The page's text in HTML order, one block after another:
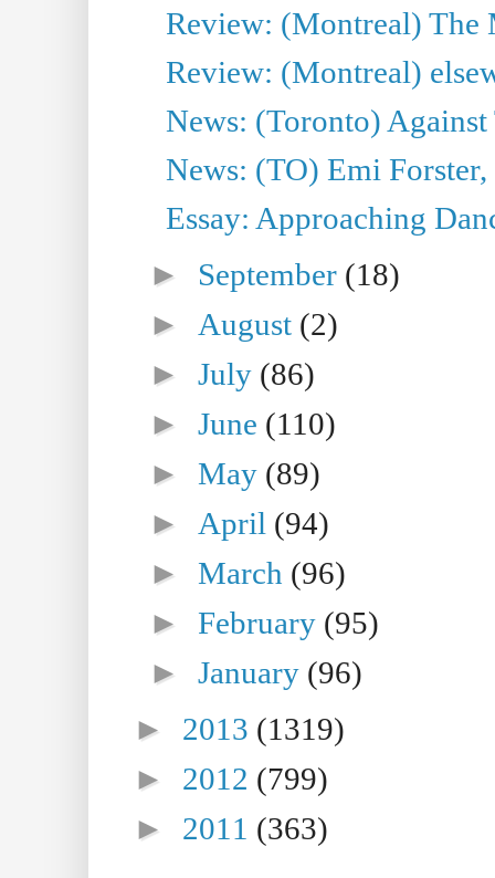
Review: (Montreal) The
Review: (Montreal)
News: (Toronto)
News: (TO) Emi
Essay: Approaching
► September (18)
► August (2)
►July (86)
►June (110)
►May (89)
► April (94)
►March (96)
►February (95)
►January (96)
► 2013 (1319)
► 2012 (799)
► 2011 (363)